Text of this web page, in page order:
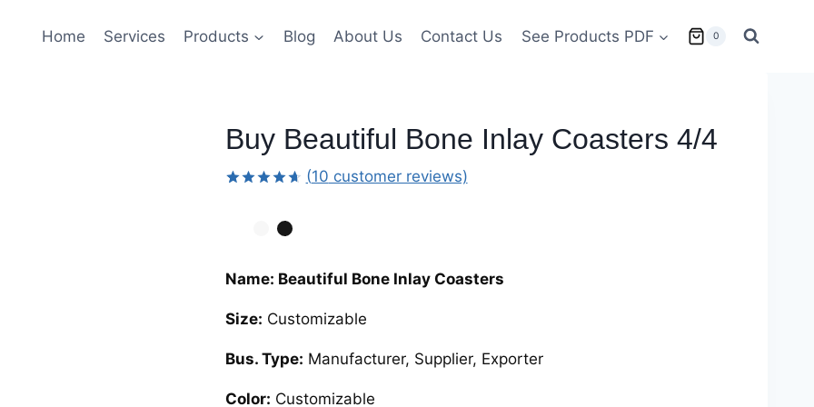
Home Services Products Blog About Us Contact Us See Products PDF 0
Buy Beautiful Bone Inlay Coasters 4/4
ratings
(10 customer reviews)
Name: Beautiful Bone Inlay Coasters
Size: Customizable
Bus. Type: Manufacturer, Supplier, Exporter
Color: Customizable